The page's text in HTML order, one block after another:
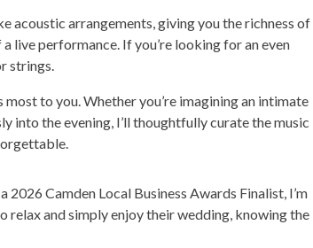
acoustic arrangements, giving you the richness of
live performance. If you’re looking for an even
strings.
to you. Whether you’re imagining an intimate
into the evening, I’ll thoughtfully curate the music
Camden Local Business Awards Finalist, I’m
relax and simply enjoy their wedding, knowing the